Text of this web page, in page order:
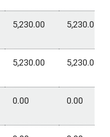
5,230.00 5,230.00
5,230.00 5,230.00
0.00 0.00